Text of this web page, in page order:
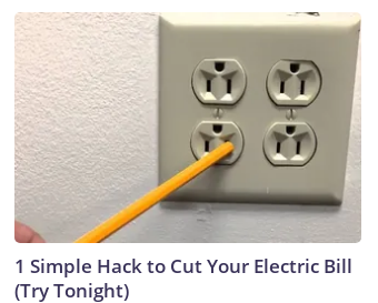
1 Simple Hack to Cut Your Electric Bill
(Try Tonight)